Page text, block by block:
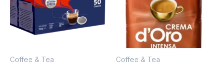
Coffee & Tea Coffee & Tea